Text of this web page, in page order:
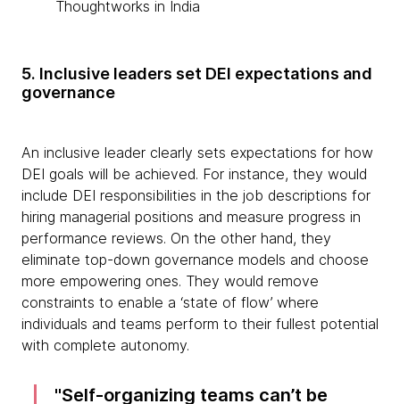
Thoughtworks in India
5. Inclusive leaders set DEI expectations and
governance
An inclusive leader clearly sets expectations for how
DEI goals will be achieved. For instance, they would
include DEI responsibilities in the job descriptions for
hiring managerial positions and measure progress in
performance reviews. On the other hand, they
eliminate top-down governance models and choose
more empowering ones. They would remove
constraints to enable a ‘state of flow’ where
individuals and teams perform to their fullest potential
with complete autonomy.
Self-organizing teams can’t be